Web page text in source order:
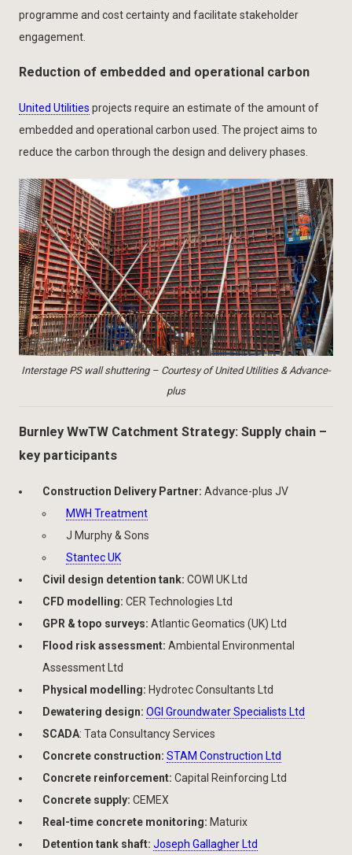
programme and cost certainty and facilitate stakeholder
engagement.
Reduction of embedded and operational carbon
United Utilities projects require an estimate of the amount of
embedded and operational carbon used. The project aims to
reduce the carbon through the design and delivery phases.
Interstage PS wall shuttering – Courtesy of United Utilities & Advance-
plus
Burnley WwTW Catchment Strategy: Supply chain –
key participants
Construction Delivery Partner: Advance-plus JV
MWH Treatment
J Murphy & Sons
Stantec UK
Civil design detention tank: COWI UK Ltd
CFD modelling: CER Technologies Ltd
GPR & topo surveys: Atlantic Geomatics (UK) Ltd
Flood risk assessment: Ambiental Environmental
Assessment Ltd
Physical modelling: Hydrotec Consultants Ltd
Dewatering design: OGI Groundwater Specialists Ltd
SCADA: Tata Consultancy Services
Concrete construction: STAM Construction Ltd
Concrete reinforcement: Capital Reinforcing Ltd
Concrete supply: CEMEX
Real-time concrete monitoring: Maturix
Detention tank shaft: Joseph Gallagher Ltd